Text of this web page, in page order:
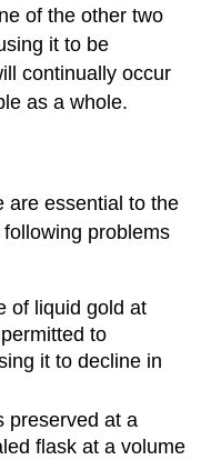
of the other two
it to be
continually occur
as a whole.
are essential to the
problems
of liquid gold at
to
it to decline in
preserved at a
flask at a volume